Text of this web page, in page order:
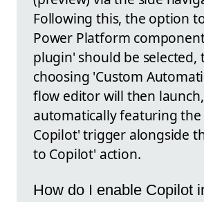
Following this, the option
Power Platform
plugin' should be selected,
choosing 'Custom
flow editor will then launch,
automatically featuring
Copilot' trigger alongside
to Copilot' action.
How do I enable Copilot